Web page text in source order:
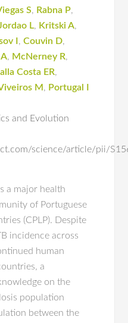
S, Rabna P,
L, Kritski A,
I ,Couvin D,
A, McNerney R,
Costa ER,
M , Portugal I
and Evolution
science/article/pii/
a major health
of Portuguese
(CPLP). Despite
incidence across
human
a
on the
population
between the